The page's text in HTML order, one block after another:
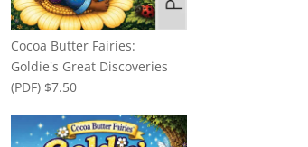
Cocoa Butter Fairies:
Goldie's Great Discoveries
(PDF) $7.50